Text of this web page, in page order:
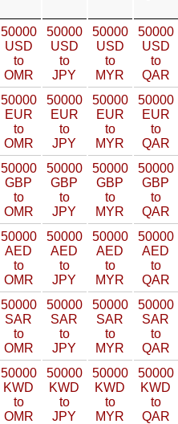
50000
USD
to
OMR
50000
USD
to
JPY
50000
USD
to
MYR
50000
USD
to
QAR
50000
EUR
to
OMR
50000
EUR
to
JPY
50000
EUR
to
MYR
50000
EUR
to
QAR
50000
GBP
to
OMR
50000
GBP
to
JPY
50000
GBP
to
MYR
50000
GBP
to
QAR
50000
AED
to
OMR
50000
AED
to
JPY
50000
AED
to
MYR
50000
AED
to
QAR
50000
SAR
to
OMR
50000
SAR
to
JPY
50000
SAR
to
MYR
50000
SAR
to
QAR
50000
KWD
to
OMR
50000
KWD
to
JPY
50000
KWD
to
MYR
50000
KWD
to
QAR